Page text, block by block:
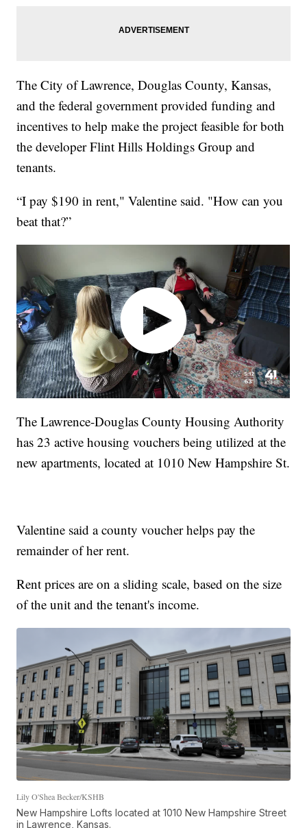
The City of Lawrence, Douglas County, Kansas,
and the federal government provided funding and
incentives to help make the project feasible for both
the developer Flint Hills Holdings Group and
tenants.
“I pay $190 in rent," Valentine said. "How can you
beat that?”
The Lawrence-Douglas County Housing Authority
has 23 active housing vouchers being utilized at the
new apartments, located at 1010 New Hampshire St.
Valentine said a county voucher helps pay the
remainder of her rent.
Rent prices are on a sliding scale, based on the size
of the unit and the tenant's income.
Lily O'Shea Becker/KSHB
New Hampshire Lofts located at 1010 New Hampshire Street
in Lawrence, Kansas.